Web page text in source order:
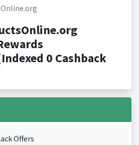
0 Cashback
Offers